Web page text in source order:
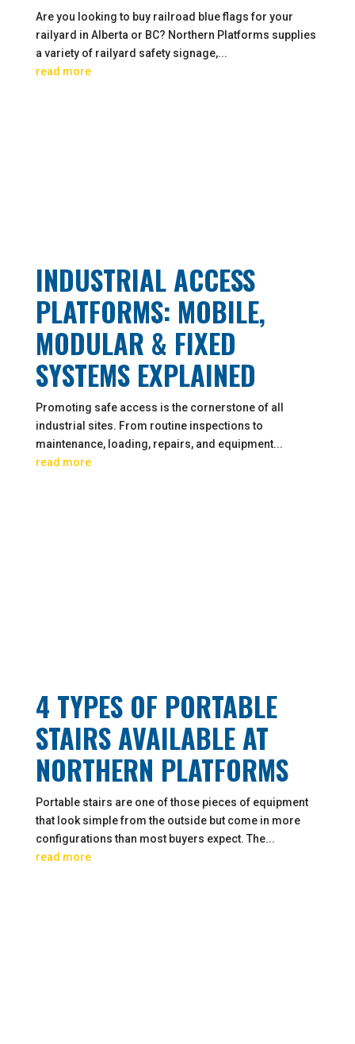
Are you looking to buy railroad blue flags for your
railyard in Alberta or BC? Northern Platforms supplies
a variety of railyard safety signage,...
read more
INDUSTRIAL ACCESS
PLATFORMS: MOBILE,
MODULAR & FIXED
SYSTEMS EXPLAINED
Promoting safe access is the cornerstone of all
industrial sites. From routine inspections to
maintenance, loading, repairs, and equipment...
read more
4 TYPES OF PORTABLE
STAIRS AVAILABLE AT
NORTHERN PLATFORMS
Portable stairs are one of those pieces of equipment
that look simple from the outside but come in more
configurations than most buyers expect. The...
read more